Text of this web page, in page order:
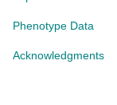
Phenotype Data
Acknowledgments